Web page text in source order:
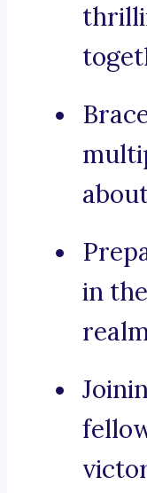
in